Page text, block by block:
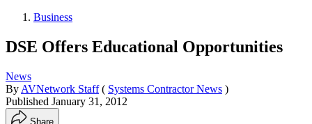
Business
DSE Offers Educational Opportunities
News
By AVNetwork Staff ( Systems Contractor News )
Published January 31, 2012
Share